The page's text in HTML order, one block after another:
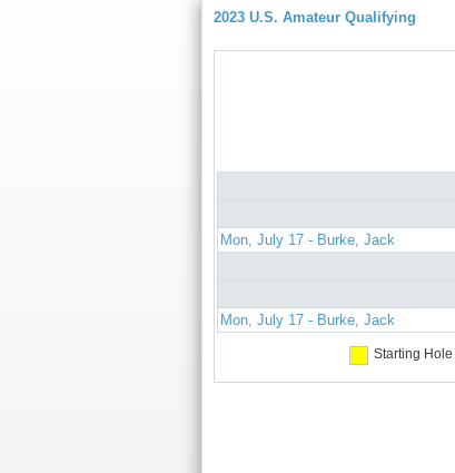
2023 U.S. Amateur Qualifying
Mon, July 17 - Burke, Jack
Mon, July 17 - Burke, Jack
Starting Hole